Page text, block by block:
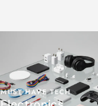
MUST HAVE TECH